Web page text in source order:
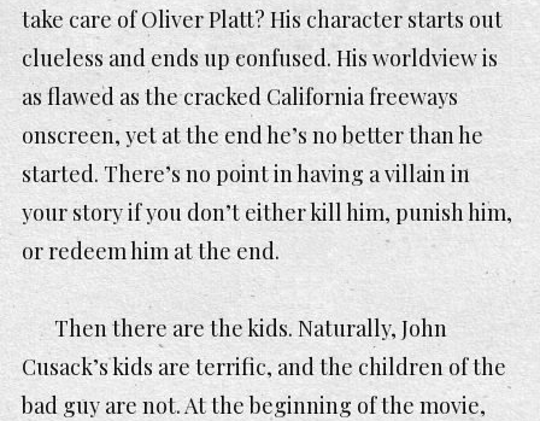
take care of Oliver Platt? His character starts out
clueless and ends up confused. His worldview is
as flawed as the cracked California freeways
onscreen, yet at the end he’s no better than he
started. There’s no point in having a villain in
your story if you don’t either kill him, punish him,
or redeem him at the end.
Then there are the kids. Naturally, John
Cusack’s kids are terrific, and the children of the
bad guy are not. At the beginning of the movie,